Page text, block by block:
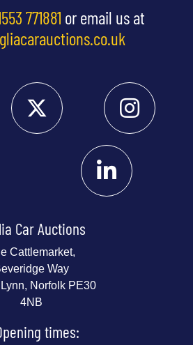
771881 or email us at
Car Auctions
Cattlemarket,
Way
Norfolk PE30
4NB
times: